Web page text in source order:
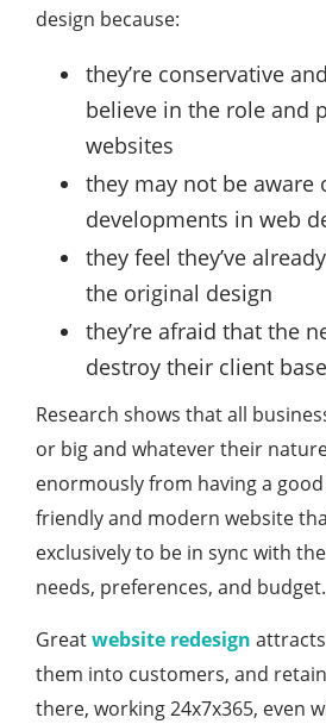
design because:
they’re conservative
believe in the role and
websites
they may not be aware
developments in web
they feel they’ve
the original design
they’re afraid that the
destroy their client base
Research shows that all
or big and whatever their
enormously from having a
friendly and modern website
exclusively to be in sync with
needs, preferences, and budget.
Greatwebsite redesign
them into customers, and
there, working 24x7x365, even